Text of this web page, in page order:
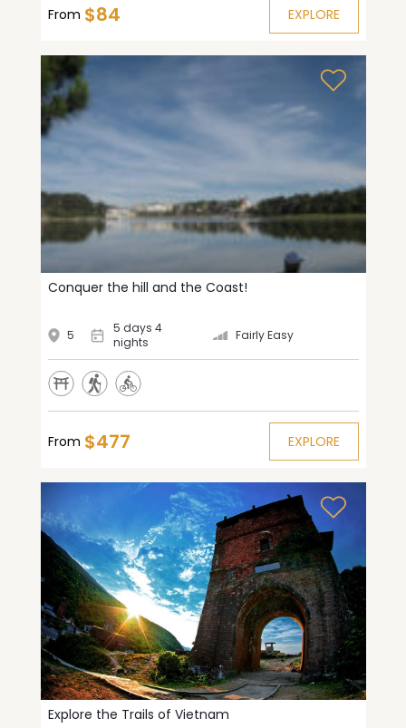
From $84 EXPLORE
Conquer the hill and the Coast!
5
5 days 4
nights
Fairly Easy
From $477 EXPLORE
Explore the Trails of Vietnam